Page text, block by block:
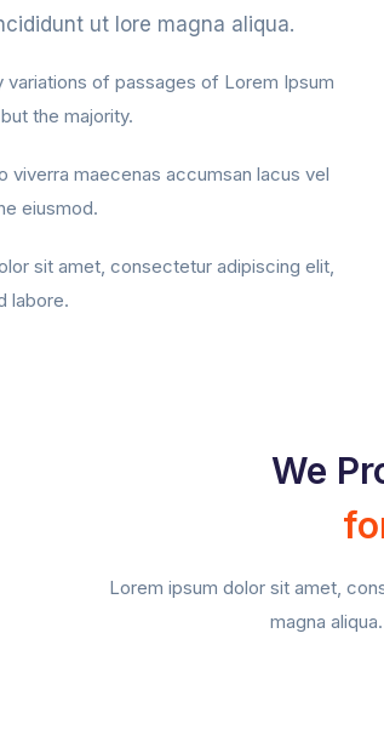
ut lore magna aliqua.
variations of passages of Lorem Ipsum
the majority.
viverra maecenas accumsan lacus vel
eiusmod.
sit amet, consectetur adipiscing elit,
labore.
We
Lorem ipsum dolor sit amet,
magna